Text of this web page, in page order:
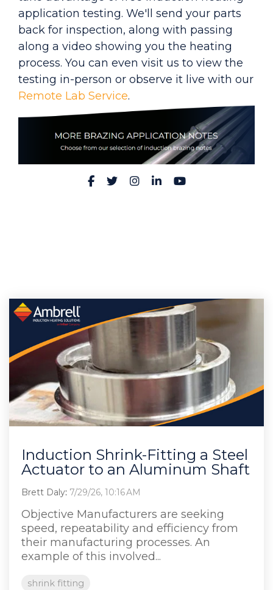
application testing. We'll send your parts
back for inspection, along with passing
along a video showing you the heating
process. You can even visit us to view the
testing in-person or observe it live with our
Remote Lab Service.
Facebook
TwitterInstagram
LinkedInYouTube
Induction Shrink-Fitting a Steel
Actuator to an Aluminum Shaft
Brett Daly: 7/29/26, 10:16 AM
Objective Manufacturers are seeking
speed, repeatability and efficiency from
their manufacturing processes. An
example of this involved...
shrink fitting